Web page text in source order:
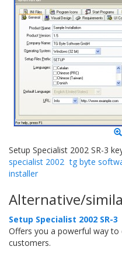
Setup Specialist 2002 SR-3
specialist 2002 tg byte
installer
Alternative/
Setup Specialist 2002 SR-3
Offers you a powerful way
customers.